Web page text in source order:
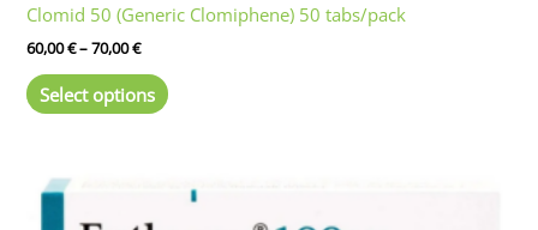
Clomid 50 (Generic Clomiphene) 50 tabs/pack
60,00€–70,00€Price
60,00 €
through
Select options product
variants.